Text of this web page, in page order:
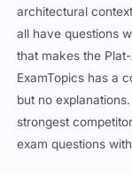
architectural
all have questions
that makes the
ExamTopics has a
but no
strongest
exam questions